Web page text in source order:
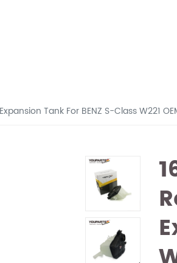
Tank For BENZ S-Class W221